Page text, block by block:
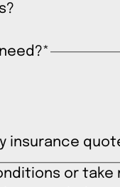
*
insurance
or